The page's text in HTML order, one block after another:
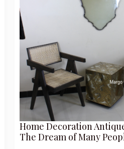
Home Decoration
The Dream of Many